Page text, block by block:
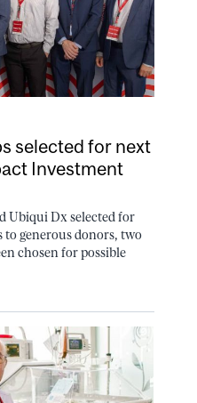
selected for next
Investment
Ubiqui Dx selected for
generous donors, two
chosen for possible